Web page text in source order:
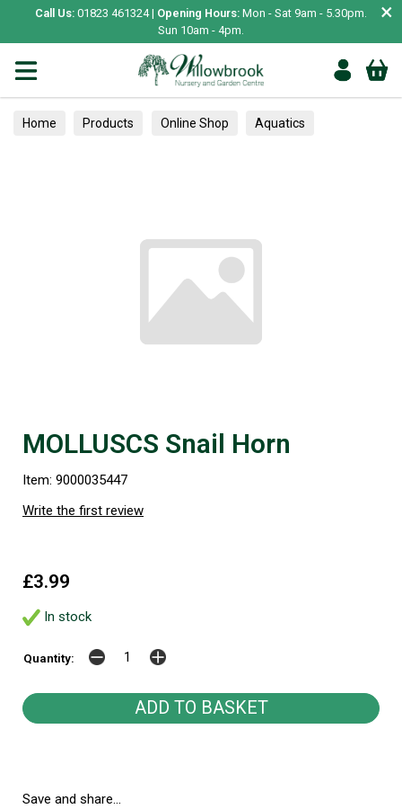
Call Us: 01823 461324 | Opening Hours: Mon - Sat 9am - 5.30pm.
Sun 10am - 4pm.
×
Home Products Online Shop Aquatics
MOLLUSCS Snail Horn
Item: 9000035447
Write the first review
£3.99
In stock
Quantity:
Save and share...